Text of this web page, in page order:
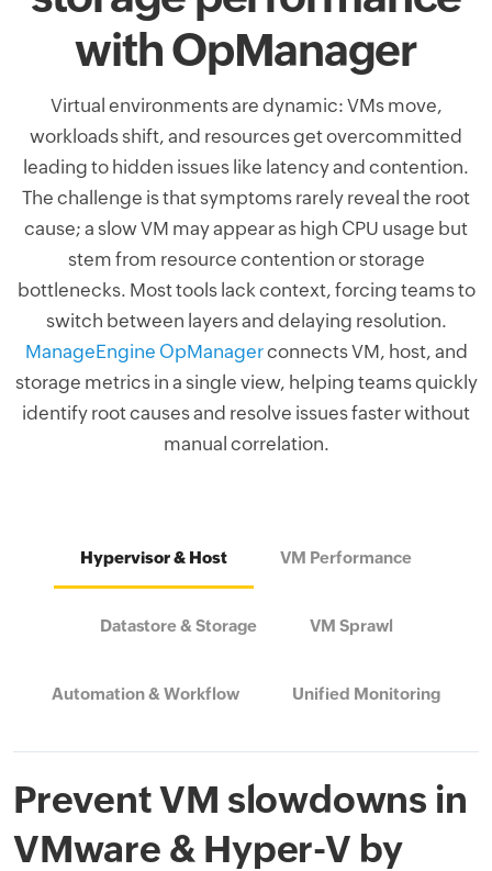
with OpManager
Virtual environments are dynamic: VMs move,
workloads shift, and resources get overcommitted
leading to hidden issues like latency and contention.
The challenge is that symptoms rarely reveal the root
cause; a slow VM may appear as high CPU usage but
stem from resource contention or storage
bottlenecks. Most tools lack context, forcing teams to
switch between layers and delaying resolution.
ManageEngine OpManagerconnects VM, host, and
storage metrics in a single view, helping teams quickly
identify root causes and resolve issues faster without
manual correlation.
Hypervisor & Host VM Performance
Datastore & Storage VM Sprawl
Automation & Workflow Unified Monitoring
Prevent VM slowdowns in
VMware & Hyper-V by